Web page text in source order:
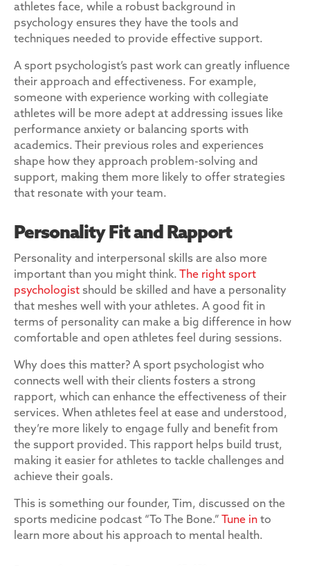
athletes face, while a robust background in
psychology ensures they have the tools and
techniques needed to provide effective support.
A sport psychologist’s past work can greatly influence
their approach and effectiveness. For example,
someone with experience working with collegiate
athletes will be more adept at addressing issues like
performance anxiety or balancing sports with
academics. Their previous roles and experiences
shape how they approach problem-solving and
support, making them more likely to offer strategies
that resonate with your team.
Personality Fit and Rapport
Personality and interpersonal skills are also more
important than you might think.
The right sport
psychologist should be skilled and have a personality
that meshes well with your athletes. A good fit in
terms of personality can make a big difference in how
comfortable and open athletes feel during sessions.
Why does this matter? A sport psychologist who
connects well with their clients fosters a strong
rapport, which can enhance the effectiveness of their
services. When athletes feel at ease and understood,
they’re more likely to engage fully and benefit from
the support provided. This rapport helps build trust,
making it easier for athletes to tackle challenges and
achieve their goals.
This is something our founder, Tim, discussed on the
sports medicine podcast “To The Bone.”
Tune in to
learn more about his approach to mental health.